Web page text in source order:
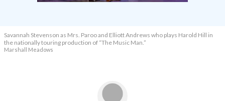
Savannah Stevenson as Mrs. Paroo and Elliott Andrews who plays Harold Hill in
the nationally touring production of “The Music Man.”
Marshall Meadows